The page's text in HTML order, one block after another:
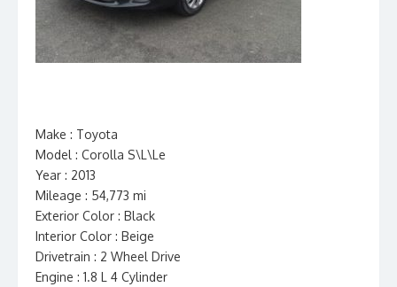
Make : Toyota
Model : Corolla S\L\Le
Year : 2013
Mileage : 54,773 mi
Exterior Color : Black
Interior Color : Beige
Drivetrain : 2 Wheel Drive
Engine : 1.8 L 4 Cylinder